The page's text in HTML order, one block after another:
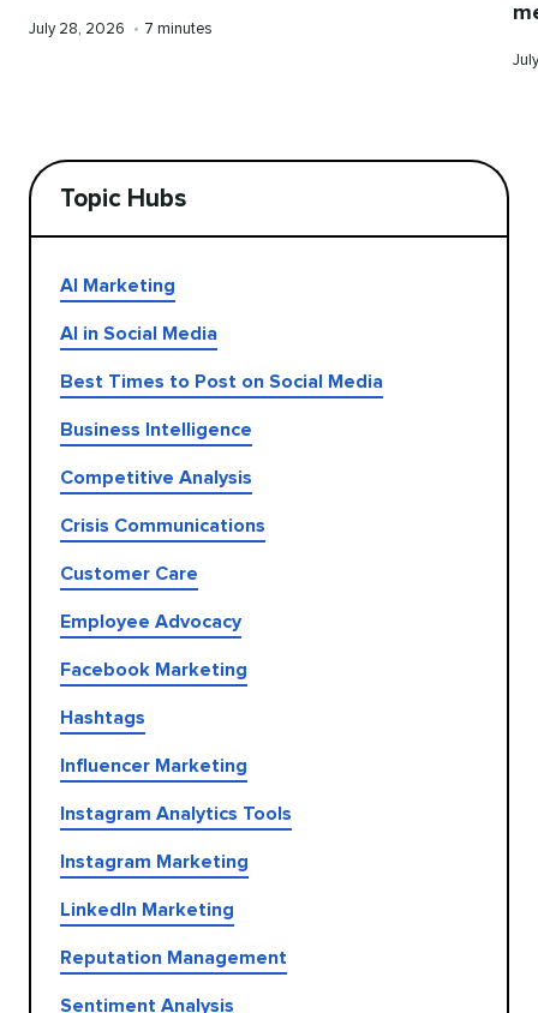
Published
July 28, 2026 • Reading
7 minutes
Topic Hubs
AI Marketing
AI in Social Media
Best Times to Post on Social Media
Business Intelligence
Competitive Analysis
Crisis Communications
Customer Care
Employee Advocacy
Facebook Marketing
Hashtags
Influencer Marketing
Instagram Analytics Tools
Instagram Marketing
LinkedIn Marketing
Reputation Management
Sentiment Analysis